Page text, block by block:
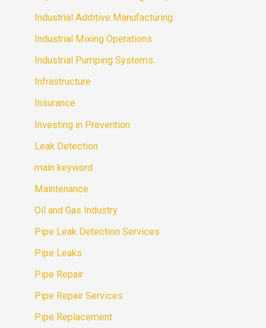
Industrial Additive Manufacturing
Industrial Mixing Operations
Industrial Pumping Systems
Infrastructure
Insurance
Investing in Prevention
Leak Detection
main keyword
Maintenance
Oil and Gas Industry
Pipe Leak Detection Services
Pipe Leaks
Pipe Repair
Pipe Repair Services
Pipe Replacement